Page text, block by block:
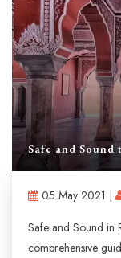
Safe and
05 May 2021 |
Safe and Sound in
comprehensive